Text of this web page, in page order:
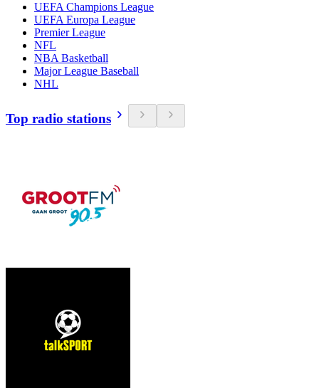
UEFA Champions League
UEFA Europa League
Premier League
NFL
NBA Basketball
Major League Baseball
NHL
Top radio stations